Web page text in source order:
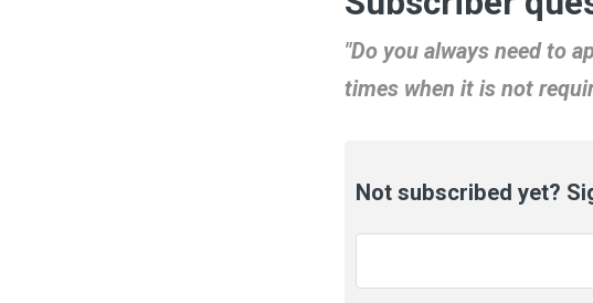
"Do you always need to
times when it is not
Not subscribed yet?